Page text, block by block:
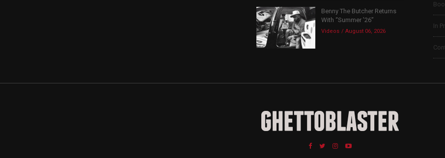
Benny The Butcher Returns
With “Summer ’26”
Videos August 06, 2026
In